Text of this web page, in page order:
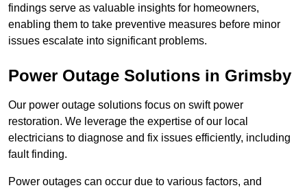
findings serve as valuable insights for homeowners,
enabling them to take preventive measures before minor
issues escalate into significant problems.
Power Outage Solutions in Grimsby
Our power outage solutions focus on swift power
restoration. We leverage the expertise of our local
electricians to diagnose and fix issues efficiently, including
fault finding.
Power outages can occur due to various factors, and